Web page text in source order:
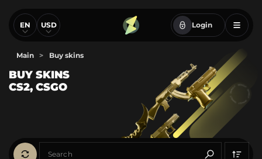
EN USD Login
Main > Buy skins
BUY SKINS
CS2, CSGO